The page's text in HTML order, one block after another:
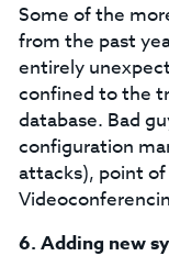
Some of the
from the past
entirely
confined to the
database. Bad
configuration
attacks), point of
6. Adding new